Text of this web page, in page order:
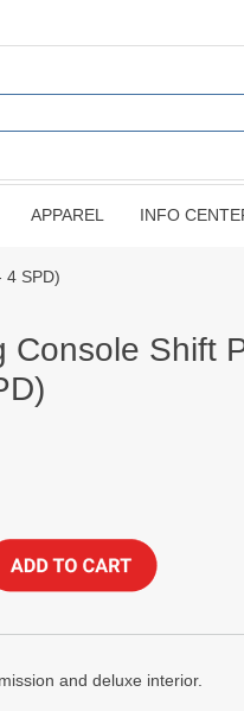
APPAREL INFO
4 SPD)
Console Shift
and deluxe interior.